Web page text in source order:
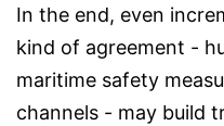
In the end, even
kind of agreement -
maritime safety
channels - may build